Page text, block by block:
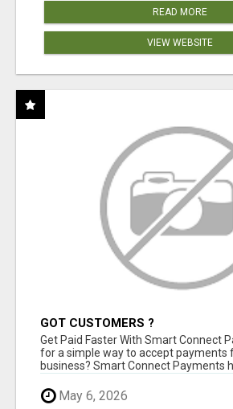
READ MORE
VIEW WEBSITE
GOT CUSTOMERS ?
Get Paid Faster With Smart Connect
for a simple way to accept payments
business? Smart Connect Payments
May 6, 2026